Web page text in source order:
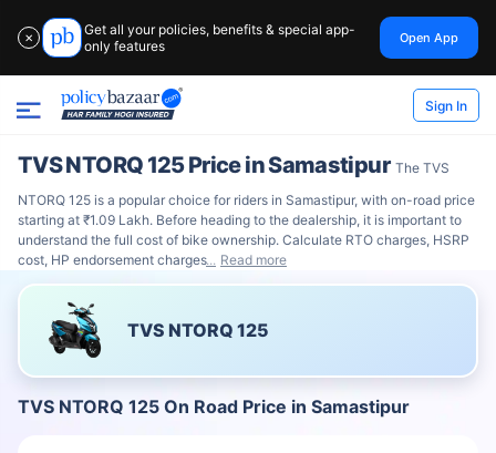
✕
Get all your policies, benefits & special app-
only features
Open App
Sign In
TVS NTORQ 125 Price in Samastipur The TVS
NTORQ 125 is a popular choice for riders in Samastipur, with on-road price
starting at ₹1.09 Lakh. Before heading to the dealership, it is important to
understand the full cost of bike ownership. Calculate RTO charges, HSRP
cost, HP endorsement charges
Read more
TVS NTORQ 125
TVS NTORQ 125 On Road Price in Samastipur